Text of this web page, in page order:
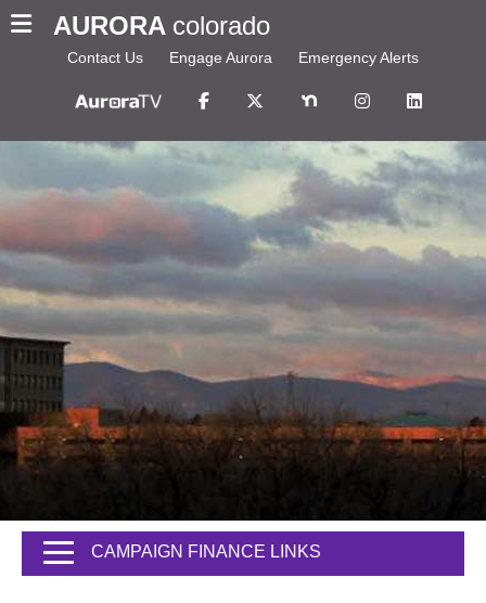
AURORA colorado
Contact Us Engage Aurora Emergency Alerts
CAMPAIGN FINANCE LINKS